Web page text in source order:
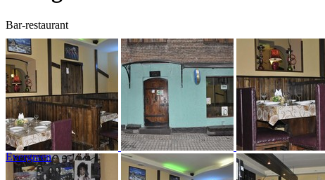
Bar-restaurant
Evergreen